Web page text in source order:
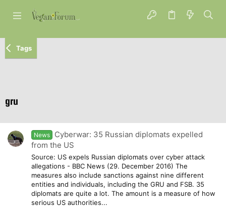
Tags
gru
News
Cyberwar: 35 Russian diplomats expelled
from the US
Source: US expels Russian diplomats over cyber attack
allegations - BBC News (29. December 2016) The
measures also include sanctions against nine different
entities and individuals, including the GRU and FSB. 35
diplomats are quite a lot. The amount is a measure of how
serious US authorities...